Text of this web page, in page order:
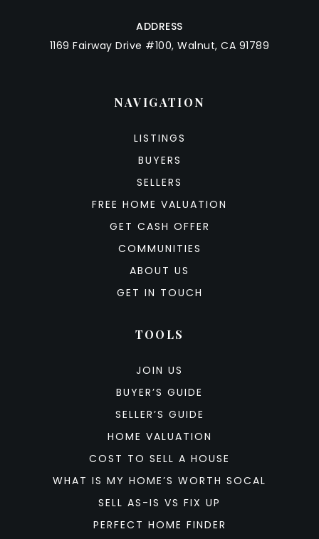
ADDRESS
1169 Fairway Drive #100, Walnut, CA 91789
NAVIGATION
LISTINGS
BUYERS
SELLERS
FREE HOME VALUATION
GET CASH OFFER
COMMUNITIES
ABOUT US
GET IN TOUCH
TOOLS
JOIN US
BUYER’S GUIDE
SELLER’S GUIDE
HOME VALUATION
COST TO SELL A HOUSE
WHAT IS MY HOME’S WORTH SOCAL
SELL AS-IS VS FIX UP
PERFECT HOME FINDER